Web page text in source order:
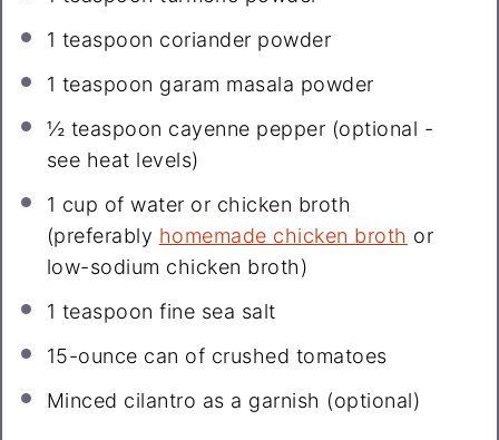
1 teaspoon coriander powder
1 teaspoon garam masala powder
½ teaspoon cayenne pepper (optional -
see heat levels)
1 cup of water or chicken broth
(preferably homemade chicken broth or
low-sodium chicken broth)
1 teaspoon fine sea salt
15-ounce can of crushed tomatoes
Minced cilantro as a garnish (optional)